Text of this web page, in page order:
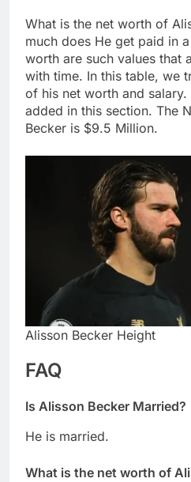
What is the net worth of
much does He get paid in
worth are such values that
with time. In this table, we
of his net worth and
added in this section. The
Becker is $9.5 Million.
Alisson Becker Height
FAQ
Is Alisson Becker Married?
He is married.
What is the net worth of